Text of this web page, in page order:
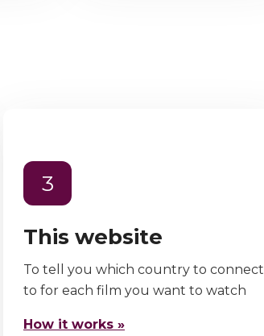
3
This website
To tell you which country to connect
to for each film you want to watch
How it works »